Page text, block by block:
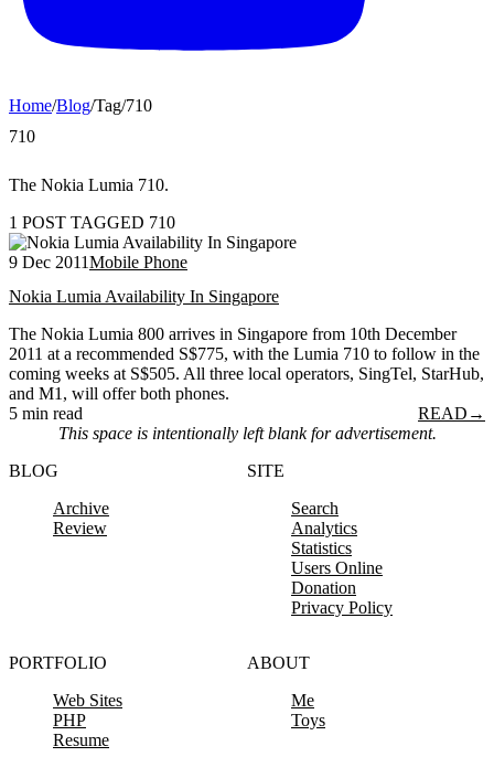
Home/Blog/Tag/710
710
The Nokia Lumia 710.
1 POST TAGGED 710
9 Dec 2011Mobile Phone
Nokia Lumia Availability In Singapore
The Nokia Lumia 800 arrives in Singapore from 10th December
2011 at a recommended S$775, with the Lumia 710 to follow in the
coming weeks at S$505. All three local operators, SingTel, StarHub,
and M1, will offer both phones.
5 min read
READ →
This space is intentionally left blank for advertisement.
BLOG
Archive
Review
SITE
Search
Analytics
Statistics
Users Online
Donation
Privacy Policy
PORTFOLIO
Web Sites
PHP
Resume
ABOUT
Me
Toys